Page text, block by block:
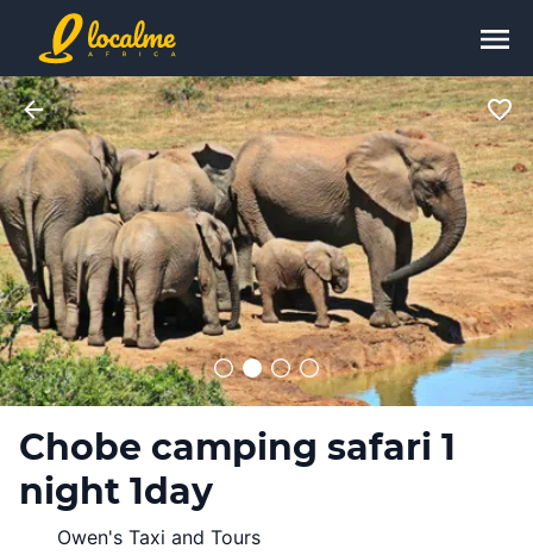
Chobe camping safari 1
night 1day
Owen's Taxi and Tours